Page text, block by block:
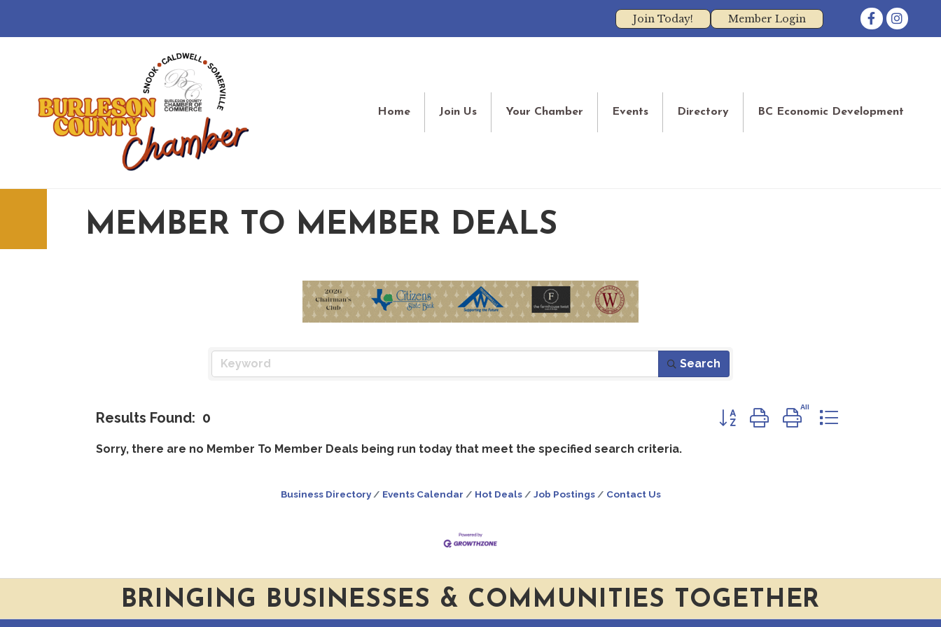
Join Today! Member Login FacebookInstagram
Home Join Us Your Chamber Events Directory BC Economic Development
MEMBER TO MEMBER DEALS
Search
Results Found: 0 Button group with nested dropdown
Sorry, there are no Member To Member Deals being run today that meet the specified search criteria.
Business Directory Events Calendar Hot Deals Job Postings Contact Us
BRINGING BUSINESSES & COMMUNITIES TOGETHER